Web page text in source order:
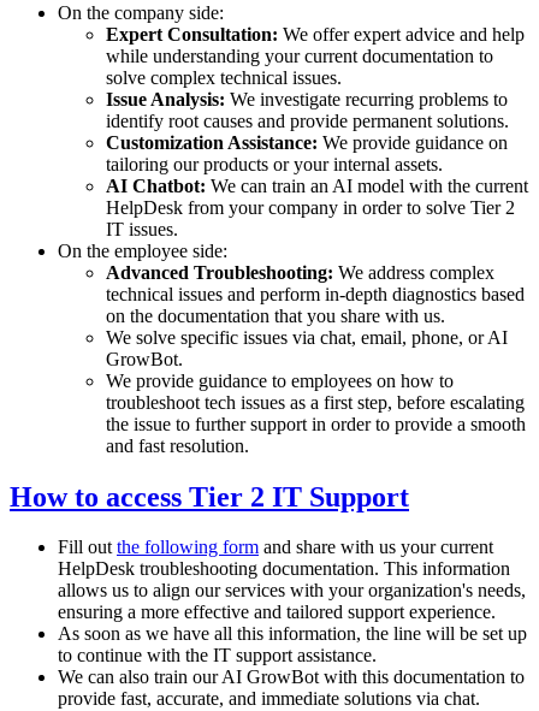
On the company side:
Expert Consultation: We offer expert advice and help
while understanding your current documentation to
solve complex technical issues.
Issue Analysis: We investigate recurring problems to
identify root causes and provide permanent solutions.
Customization Assistance: We provide guidance on
tailoring our products or your internal assets.
AI Chatbot: We can train an AI model with the current
HelpDesk from your company in order to solve Tier 2
IT issues.
On the employee side:
Advanced Troubleshooting: We address complex
technical issues and perform in-depth diagnostics based
on the documentation that you share with us.
We solve specific issues via chat, email, phone, or AI
GrowBot.
We provide guidance to employees on how to
troubleshoot tech issues as a first step, before escalating
the issue to further support in order to provide a smooth
and fast resolution.
How to access Tier 2 IT Support
Fill outthe following form and share with us your current
HelpDesk troubleshooting documentation. This information
allows us to align our services with your organization's needs,
ensuring a more effective and tailored support experience.
As soon as we have all this information, the line will be set up
to continue with the IT support assistance.
We can also train our AI GrowBot with this documentation to
provide fast, accurate, and immediate solutions via chat.